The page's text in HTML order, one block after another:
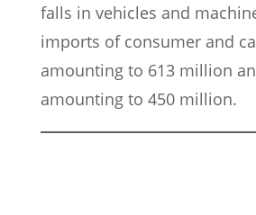
falls in vehicles and
imports of consumer and
amounting to 613 million
amounting to 450 million.